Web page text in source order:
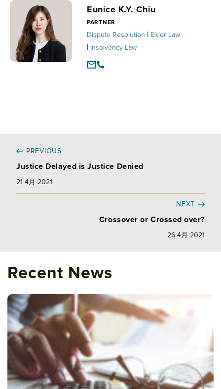
n
o
o
k
Eunice K.Y. Chiu
PARTNER
Dispute Resolution | Elder Law
| Insolvency Law
PREVIOUS
Justice Delayed is Justice Denied
21 4月 2021
NEXT
Crossover or Crossed over?
26 4月 2021
Recent News